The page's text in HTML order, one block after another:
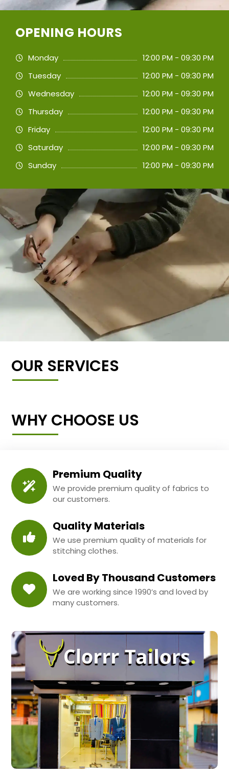
OPENING HOURS
Monday
12:00 PM - 09:30 PM
Tuesday
12:00 PM - 09:30 PM
Wednesday
12:00 PM - 09:30 PM
Thursday
12:00 PM - 09:30 PM
Friday
12:00 PM - 09:30 PM
Saturday
12:00 PM - 09:30 PM
Sunday
12:00 PM - 09:30 PM
OUR SERVICES
WHY CHOOSE US
Premium Quality
We provide premium quality of fabrics to
our customers.
Quality Materials
We use premium quality of materials for
stitching clothes.
Loved By Thousand Customers
We are working since 1990’s and loved by
many customers.